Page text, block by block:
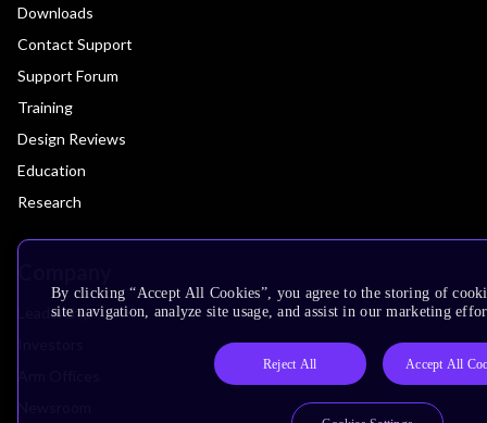
Downloads
Contact Support
Support Forum
Training
Design Reviews
Education
Research
Leadership
By clicking “Accept All Cookies”, you agree to the storing of
site navigation, analyze site usage, and assist in our marketing
Reject All Accept All